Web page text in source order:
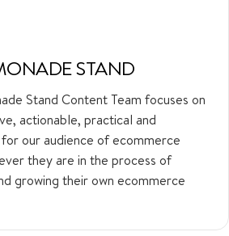
STAND
Stand Content Team focuses on
actionable, practical and
our audience of ecommerce
they are in the process of
growing their own ecommerce